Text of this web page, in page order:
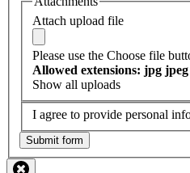
Attach upload file
Please use the Choose file
Allowed extensions: jpg
Show all uploads
I agree to provide personal
Submit form